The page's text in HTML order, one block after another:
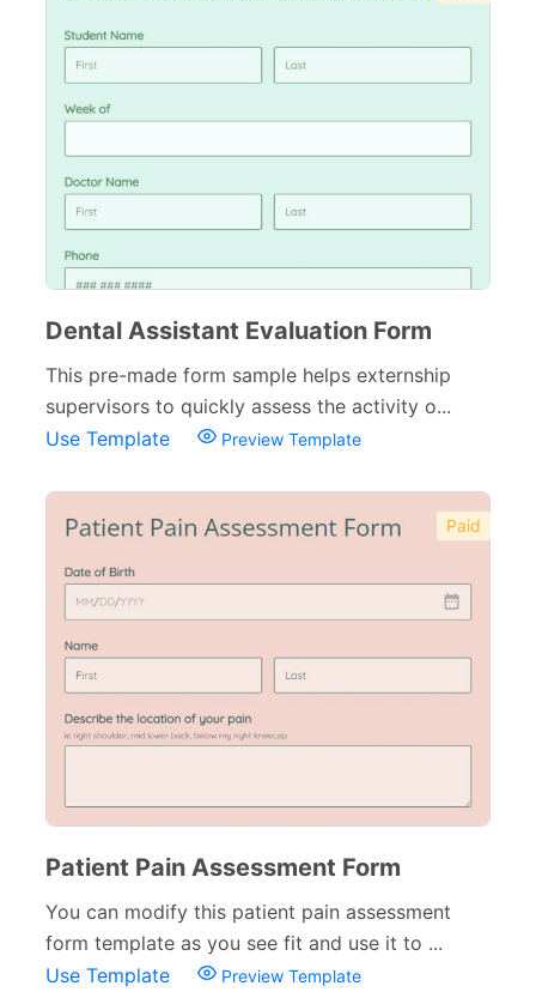
Dental Assistant Evaluation Form
This pre-made form sample helps externship
supervisors to quickly assess the activity o...
Use Template
Preview Template
Paid
Patient Pain Assessment Form
You can modify this patient pain assessment
form template as you see fit and use it to ...
Use Template
Preview Template